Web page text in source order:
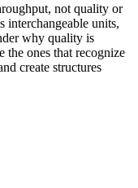
not quality or
interchangeable units,
why quality is
ones that recognize
create structures